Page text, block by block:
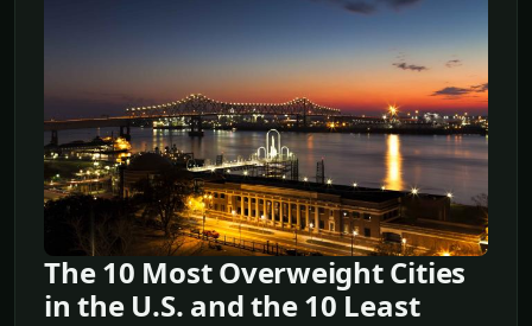
The 10 Most Overweight Cities
in the U.S. and the 10 Least